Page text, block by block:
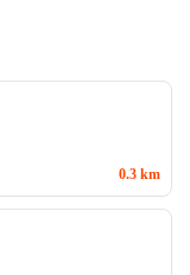
0.3 km